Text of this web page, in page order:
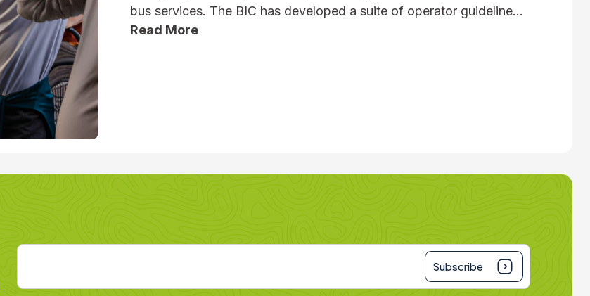
bus services. The BIC has developed a suite of operator guidelines
and industry advisories on fire, passenger door, roll-over and
Read More
Email
Subscribe